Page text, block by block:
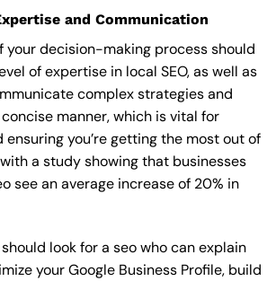
and Communication
your decision-making process should
of expertise in local SEO, as well as
complex strategies and
manner, which is vital for
you’re getting the most out of
a study showing that businesses
see an average increase of 20% in
look for a seo who can explain
your Google Business Profile, build